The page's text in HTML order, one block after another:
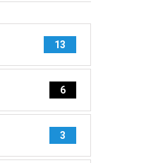
13
6
3